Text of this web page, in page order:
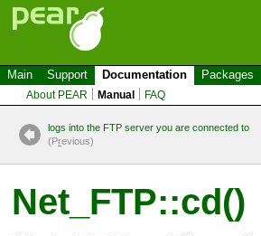
Main Support Documentation Packages
About PEAR Manual FAQ
logs into the FTP server you are connected to
(Previous)
Net_FTP::cd()